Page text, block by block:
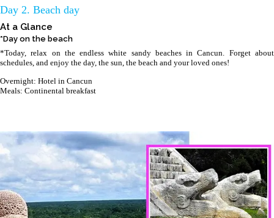
Day 2. Beach day
At a Glance
*Day on the beach
*Today, relax on the endless white sandy beaches in Cancun. Forget about
schedules, and enjoy the day, the sun, the beach and your loved ones!
Overnight: Hotel in Cancun
Meals: Continental breakfast